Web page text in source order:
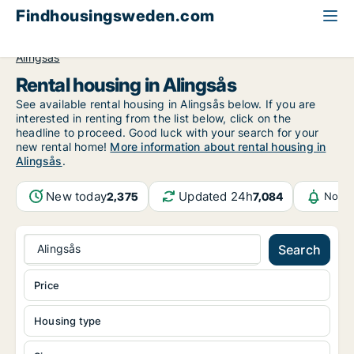
Findhousingsweden.com
Alingsås
Rental housing in Alingsås
See available rental housing in Alingsås below. If you are
interested in renting from the list below, click on the
headline to proceed. Good luck with your search for your
new rental home! More information about rental housing in
Alingsås.
New today2,375 Updated 24h7,084
Alingsås Search
Housing type
Price